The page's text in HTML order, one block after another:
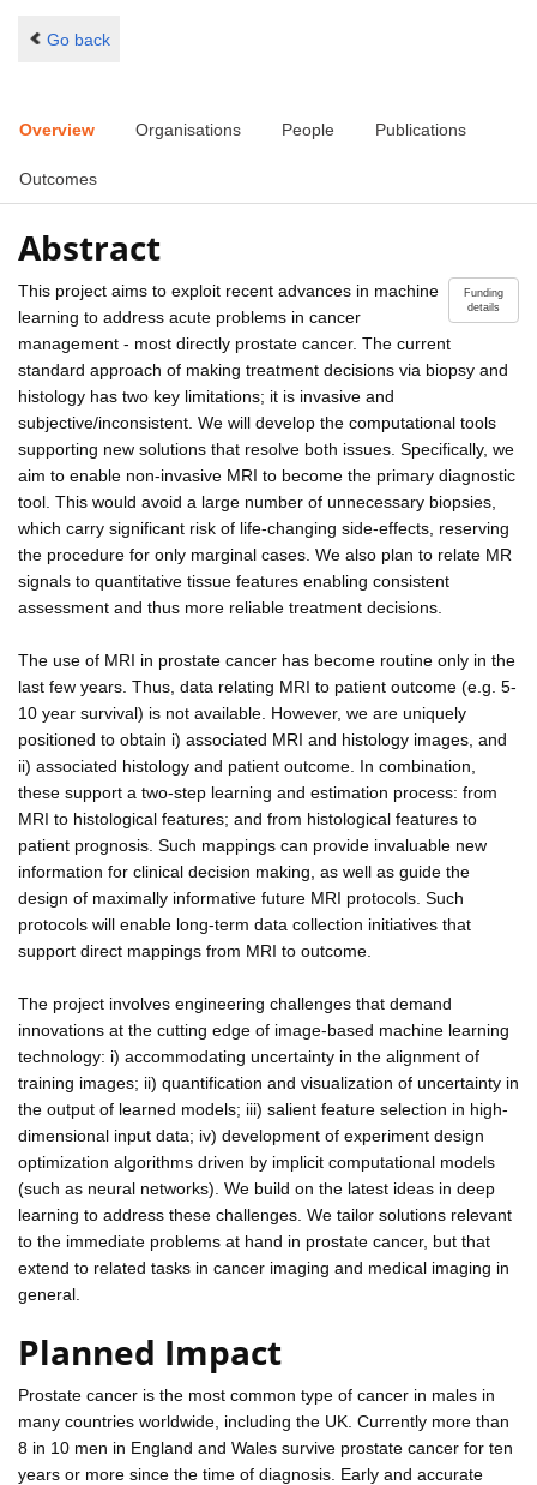
Go back
Overview Organisations People Publications
Outcomes
Abstract
Funding
details
This project aims to exploit recent advances in machine
learning to address acute problems in cancer
management - most directly prostate cancer. The current
standard approach of making treatment decisions via biopsy and
histology has two key limitations; it is invasive and
subjective/inconsistent. We will develop the computational tools
supporting new solutions that resolve both issues. Specifically, we
aim to enable non-invasive MRI to become the primary diagnostic
tool. This would avoid a large number of unnecessary biopsies,
which carry significant risk of life-changing side-effects, reserving
the procedure for only marginal cases. We also plan to relate MR
signals to quantitative tissue features enabling consistent
assessment and thus more reliable treatment decisions.
The use of MRI in prostate cancer has become routine only in the
last few years. Thus, data relating MRI to patient outcome (e.g. 5-
10 year survival) is not available. However, we are uniquely
positioned to obtain i) associated MRI and histology images, and
ii) associated histology and patient outcome. In combination,
these support a two-step learning and estimation process: from
MRI to histological features; and from histological features to
patient prognosis. Such mappings can provide invaluable new
information for clinical decision making, as well as guide the
design of maximally informative future MRI protocols. Such
protocols will enable long-term data collection initiatives that
support direct mappings from MRI to outcome.
The project involves engineering challenges that demand
innovations at the cutting edge of image-based machine learning
technology: i) accommodating uncertainty in the alignment of
training images; ii) quantification and visualization of uncertainty in
the output of learned models; iii) salient feature selection in high-
dimensional input data; iv) development of experiment design
optimization algorithms driven by implicit computational models
(such as neural networks). We build on the latest ideas in deep
learning to address these challenges. We tailor solutions relevant
to the immediate problems at hand in prostate cancer, but that
extend to related tasks in cancer imaging and medical imaging in
general.
Planned Impact
Prostate cancer is the most common type of cancer in males in
many countries worldwide, including the UK. Currently more than
8 in 10 men in England and Wales survive prostate cancer for ten
years or more since the time of diagnosis. Early and accurate